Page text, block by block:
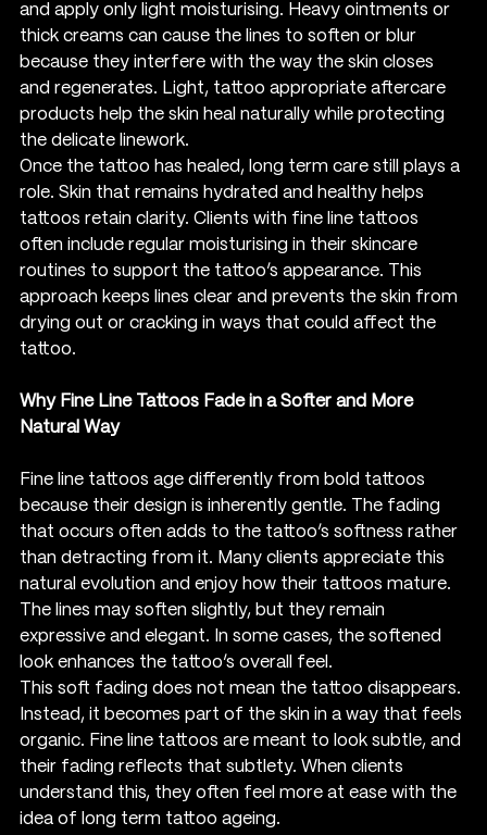
and apply only light moisturising. Heavy ointments or
thick creams can cause the lines to soften or blur
because they interfere with the way the skin closes
and regenerates. Light, tattoo appropriate aftercare
products help the skin heal naturally while protecting
the delicate linework.
Once the tattoo has healed, long term care still plays a
role. Skin that remains hydrated and healthy helps
tattoos retain clarity. Clients with fine line tattoos
often include regular moisturising in their skincare
routines to support the tattoo’s appearance. This
approach keeps lines clear and prevents the skin from
drying out or cracking in ways that could affect the
tattoo.
Why Fine Line Tattoos Fade in a Softer and More
Natural Way
Fine line tattoos age differently from bold tattoos
because their design is inherently gentle. The fading
that occurs often adds to the tattoo’s softness rather
than detracting from it. Many clients appreciate this
natural evolution and enjoy how their tattoos mature.
The lines may soften slightly, but they remain
expressive and elegant. In some cases, the softened
look enhances the tattoo’s overall feel.
This soft fading does not mean the tattoo disappears.
Instead, it becomes part of the skin in a way that feels
organic. Fine line tattoos are meant to look subtle, and
their fading reflects that subtlety. When clients
understand this, they often feel more at ease with the
idea of long term tattoo ageing.